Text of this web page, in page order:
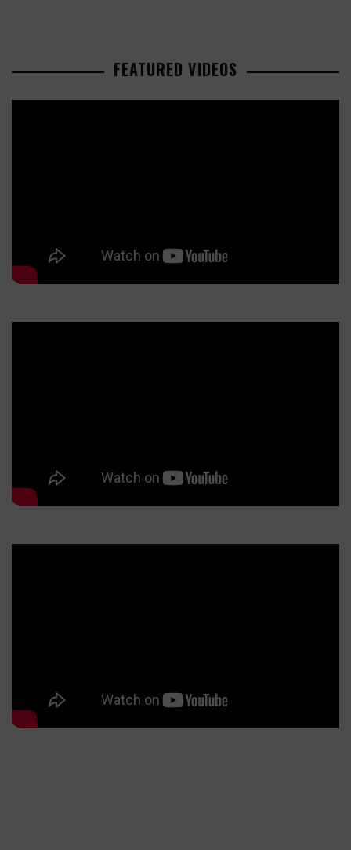
FEATURED VIDEOS